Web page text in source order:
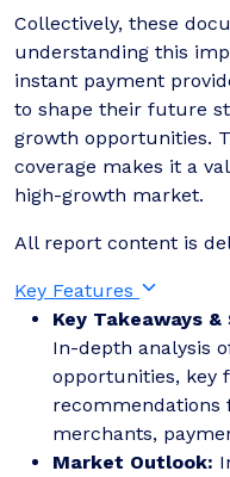
Collectively, these
understanding this
instant payment
to shape their future
growth opportunities.
coverage makes it a
high-growth market.
All report content is
Key Features
Key Takeaways
In-depth analysis
opportunities, key
merchants,
Market Outlook: